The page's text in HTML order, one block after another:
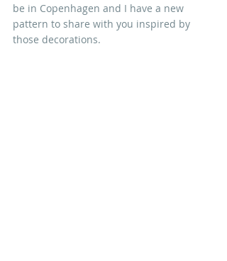
be in Copenhagen and I have a new
pattern to share with you inspired by
those decorations.